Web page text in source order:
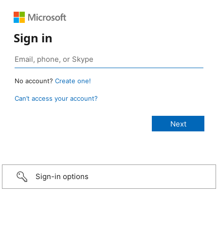
Sign in
No account? Create one!
Can’t access your account?
Sign-in options